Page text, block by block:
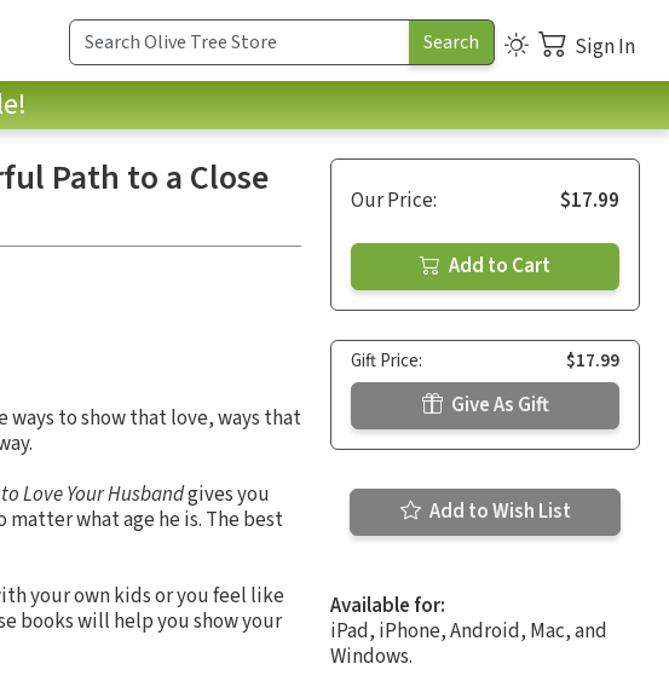
Sign In
Path to a Close
to show that love, ways that
Love Your Husbandgives you
what age he is. The best
your own kids or you feel like
books will help you show your
Our Price: $17.99
Add to Cart
Gift Price: $17.99
Give As Gift
Add to Wish List
Available for:
iPad, iPhone, Android, Mac, and
Windows.